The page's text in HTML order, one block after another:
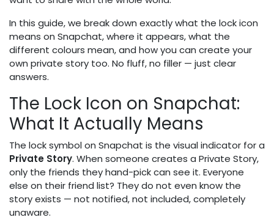
In this guide, we break down exactly what the lock icon
means on Snapchat, where it appears, what the
different colours mean, and how you can create your
own private story too. No fluff, no filler — just clear
answers.
The Lock Icon on Snapchat:
What It Actually Means
The lock symbol on Snapchat is the visual indicator for a
Private Story. When someone creates a Private Story,
only the friends they hand-pick can see it. Everyone
else on their friend list? They do not even know the
story exists — not notified, not included, completely
unaware.